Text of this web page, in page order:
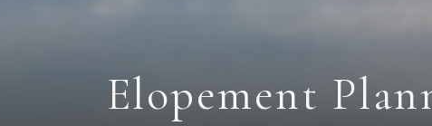
Elopement